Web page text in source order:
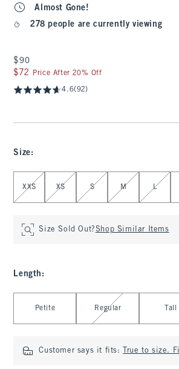
Almost Gone!
278 people are currently viewing
$90
$90
$72
$72 Price After 20% Off
4.6(92)
Size:
Select Size
XXS XS S M L
Size Sold Out?Shop Similar Items
Length :
Petite Regular Tall
Customer says it fits: True to size.